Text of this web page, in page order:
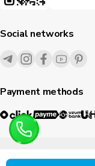
Social networks
Payment methods